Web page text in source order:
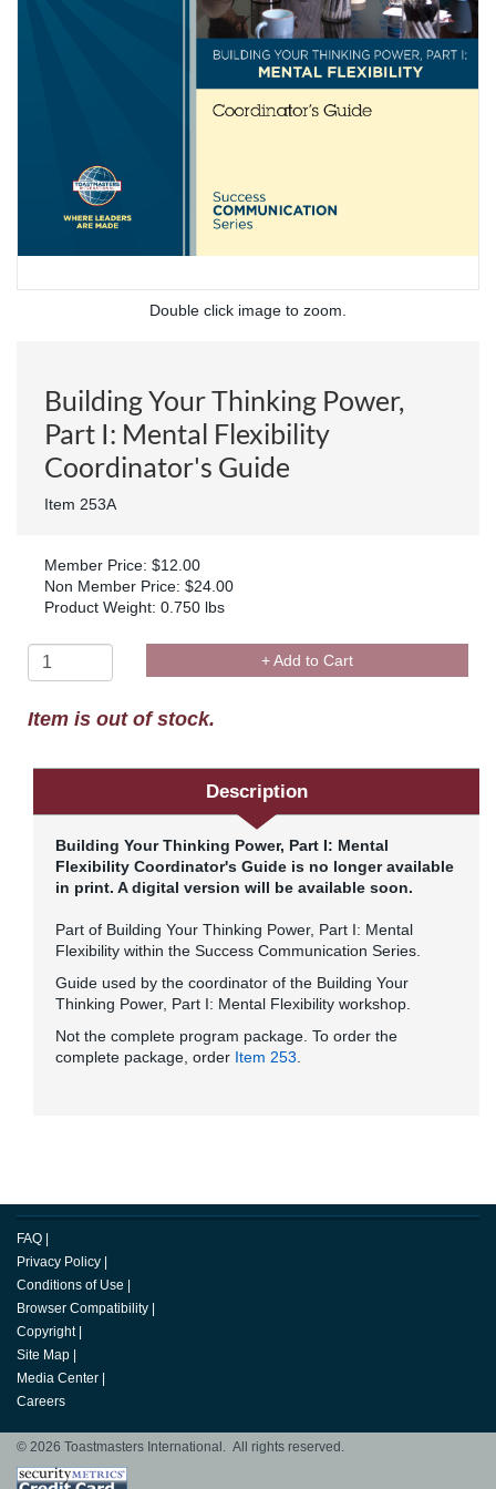
Double click image to zoom.
Building Your Thinking Power,
Part I: Mental Flexibility
Coordinator's Guide
Item 253A
Member Price: $12.00
Non Member Price: $24.00
Product Weight: 0.750 lbs
+ Add to Cart
Item is out of stock.
Description
Building Your Thinking Power, Part I: Mental
Flexibility Coordinator's Guide is no longer available
in print. A digital version will be available soon.
Part of Building Your Thinking Power, Part I: Mental
Flexibility within the Success Communication Series.
Guide used by the coordinator of the Building Your
Thinking Power, Part I: Mental Flexibility workshop.
Not the complete program package. To order the
complete package, order Item 253
FAQ |
Privacy Policy |
Conditions of Use |
Browser Compatibility |
Copyright |
Site Map |
Media Center |
Careers
© 2026 Toastmasters International. All rights reserved.